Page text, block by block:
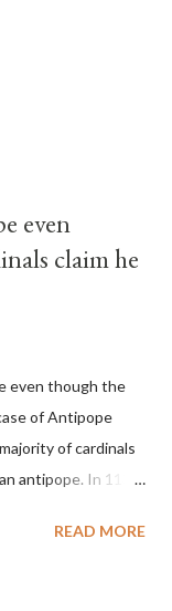
even
claim he
even though the
of Antipope
of cardinals
antipope. In 1130,
proclaimed pope
READ MORE